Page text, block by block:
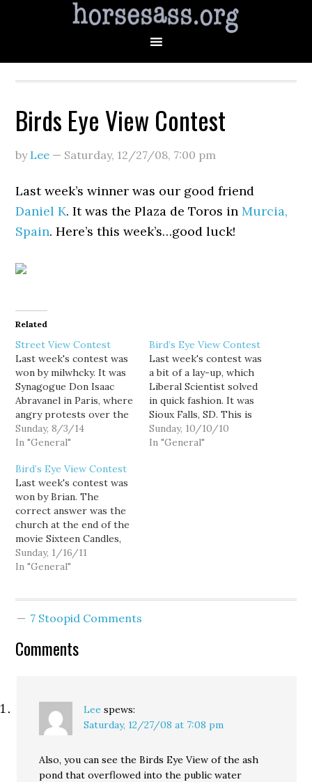
Birds Eye View Contest
by Lee — Saturday, 12/27/08, 7:00 pm
Last week’s winner was our good friend
Daniel K. It was the Plaza de Toros inMurcia,
Spain. Here’s this week’s…good luck!
Related
Street View Contest
Last week's contest was
won by milwhcky. It was
Synagogue Don Isaac
Abravanel in Paris, where
angry protests over the
war in Gaza took place.
Last week's contest was
stats for contests 201 to
300 are down below this
week's image. This
week's is another…
Sunday, 8/3/14
In "General"
Bird’s Eye View Contest
Last week's contest was
a bit of a lay-up, which
Liberal Scientist solved
in quick fashion. It was
Sioux Falls, SD. This is
the second Sunday of the
month, so this week's
Sunday, 10/10/10
In "General"
Bird’s Eye View Contest
Last week's contest was
won by Brian. The
correct answer was the
church at the end of the
movie Sixteen Candles,
which is located in
Glencoe, IL. This week's
From Your Window
Sullivan's blog looks…
Sunday, 1/16/11
In "General"
7 Stoopid Comments
Comments
Lee spews:
Saturday, 12/27/08 at 7:08 pm
Also, you can see the Birds Eye View of the ash
pond that overflowed into the public water